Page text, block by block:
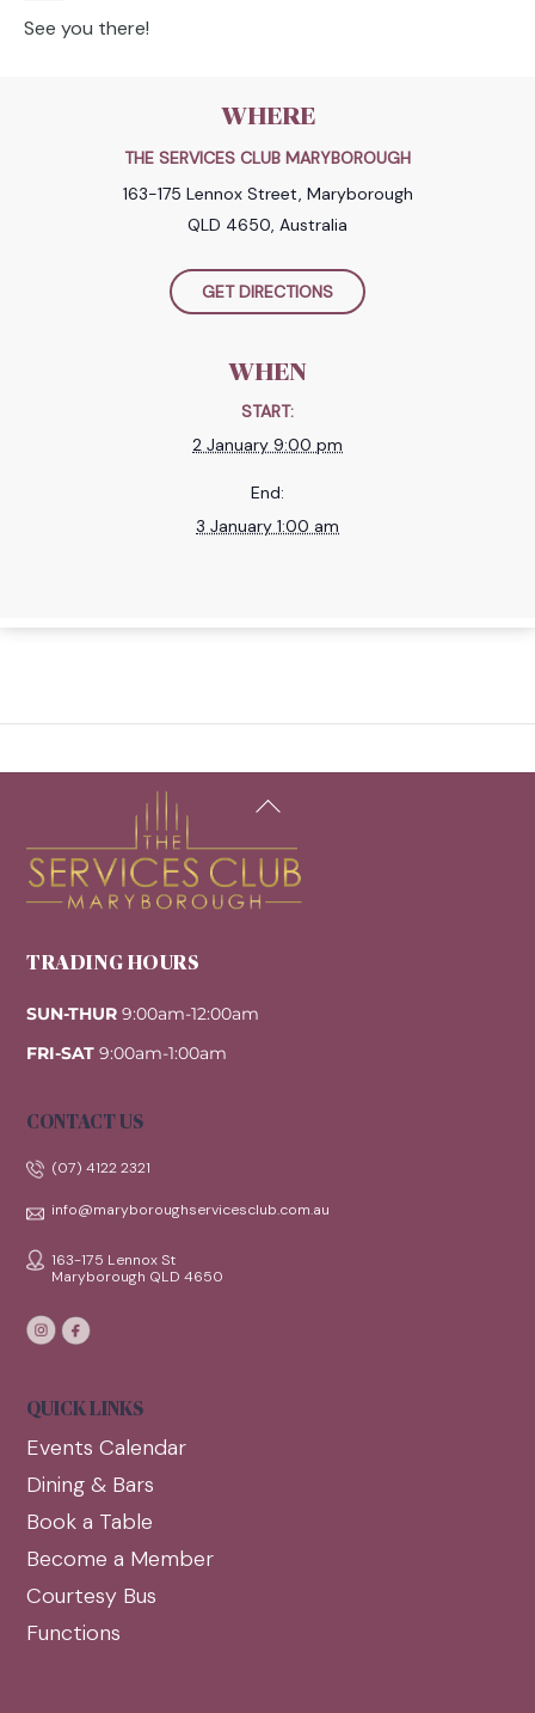
See you there!
WHERE
THE SERVICES CLUB MARYBOROUGH
163-175 Lennox Street, Maryborough
QLD 4650, Australia
GET DIRECTIONS
WHEN
START:
2 January 9:00 pm
End:
3 January 1:00 am
To
TRADING HOURS
SUN-THUR 9:00am-12:00am
FRI-SAT 9:00am-1:00am
CONTACT US
(07) 4122 2321
info@maryboroughservicesclub.com.au
163-175 Lennox St
Maryborough QLD 4650
QUICK LINKS
Events Calendar
Dining & Bars
Book a Table
Become a Member
Courtesy Bus
Functions